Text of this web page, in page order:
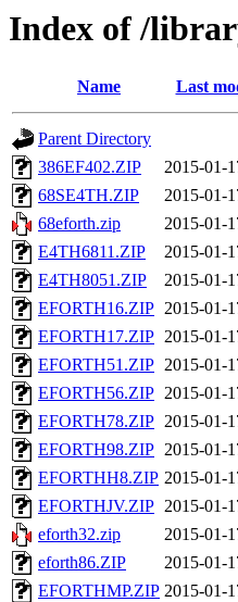
Index of /
Name Last
Parent Directory
386EF402.ZIP
2015-01-
68SE4TH.ZIP
2015-01-
68eforth.zip
2015-01-
E4TH6811.ZIP
2015-01-
E4TH8051.ZIP
2015-01-
EFORTH16.ZIP 2015-01-
EFORTH17.ZIP 2015-01-
EFORTH51.ZIP 2015-01-
EFORTH56.ZIP 2015-01-
EFORTH78.ZIP 2015-01-
EFORTH98.ZIP 2015-01-
EFORTHH8.ZIP 2015-01-
EFORTHJV.ZIP 2015-01-
eforth32.zip
2015-01-
eforth86.ZIP
2015-01-
EFORTHMP.ZIP 2015-01-